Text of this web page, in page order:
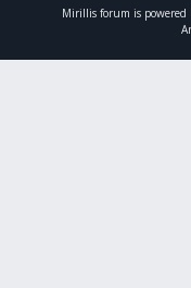
Mirillis forum is powered